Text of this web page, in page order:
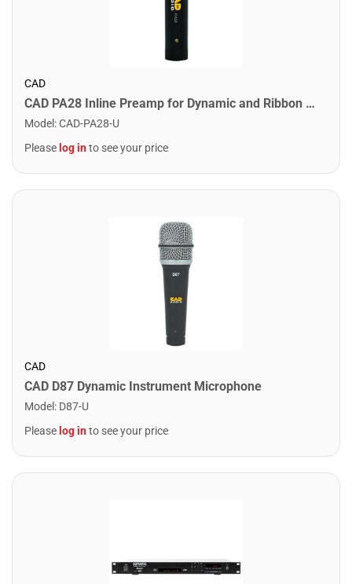
CAD
CAD PA28 Inline Preamp for Dynamic and Ribbon Microphones
Model :CAD-PA28-U
Please log into see your price
CAD
CAD D87 Dynamic Instrument Microphone
Model : D87-U
Please log into see your price